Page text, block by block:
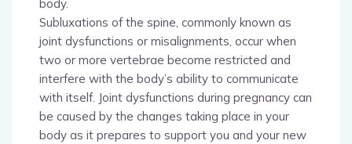
body.
Subluxations of the spine, commonly known as
joint dysfunctions or misalignments, occur when
two or more vertebrae become restricted and
interfere with the body’s ability to communicate
with itself. Joint dysfunctions during pregnancy can
be caused by the changes taking place in your
body as it prepares to support you and your new